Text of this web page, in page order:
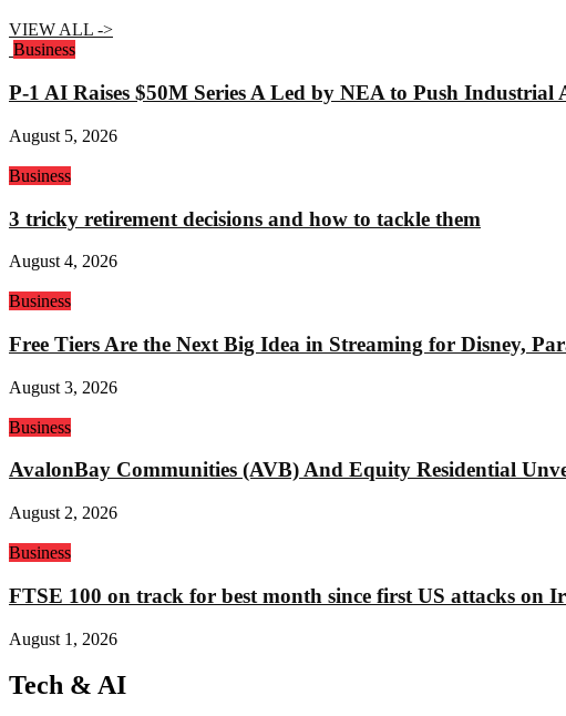
VIEW ALL ->
Business
P-1 AI Raises $50M Series A Led by NEA to Push Industrial
August 5, 2026
Business
3 tricky retirement decisions and how to tackle them
August 4, 2026
Business
Free Tiers Are the Next Big Idea in Streaming for Disney,
August 3, 2026
Business
AvalonBay Communities (AVB) And Equity Residential
August 2, 2026
Business
FTSE 100 on track for best month since first US attacks on
August 1, 2026
Tech & AI